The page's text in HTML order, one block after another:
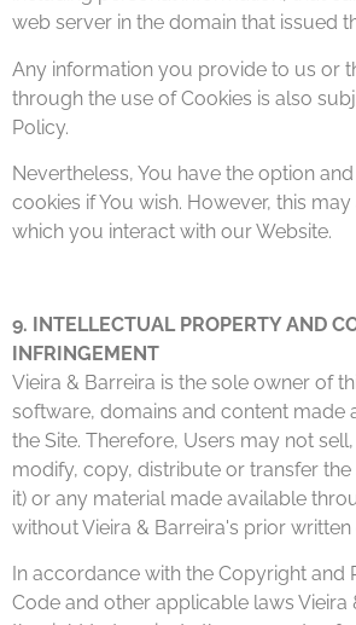
web server in the domain that issued
Any information you provide to us or
through the use of Cookies is also
Policy.
Nevertheless, You have the option
cookies if You wish. However, this
which you interact with our Website.
9. INTELLECTUAL PROPERTY AND
INFRINGEMENT
Vieira & Barreira is the sole owner of
software, domains and content made
the Site. Therefore, Users may not
modify, copy, distribute or transfer
it) or any material made available
without Vieira & Barreira's prior written
In accordance with the Copyright and
Code and other applicable laws Vieira